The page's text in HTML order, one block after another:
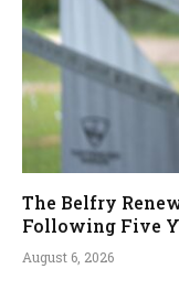
The Belfry
Following Five
August 6, 2026